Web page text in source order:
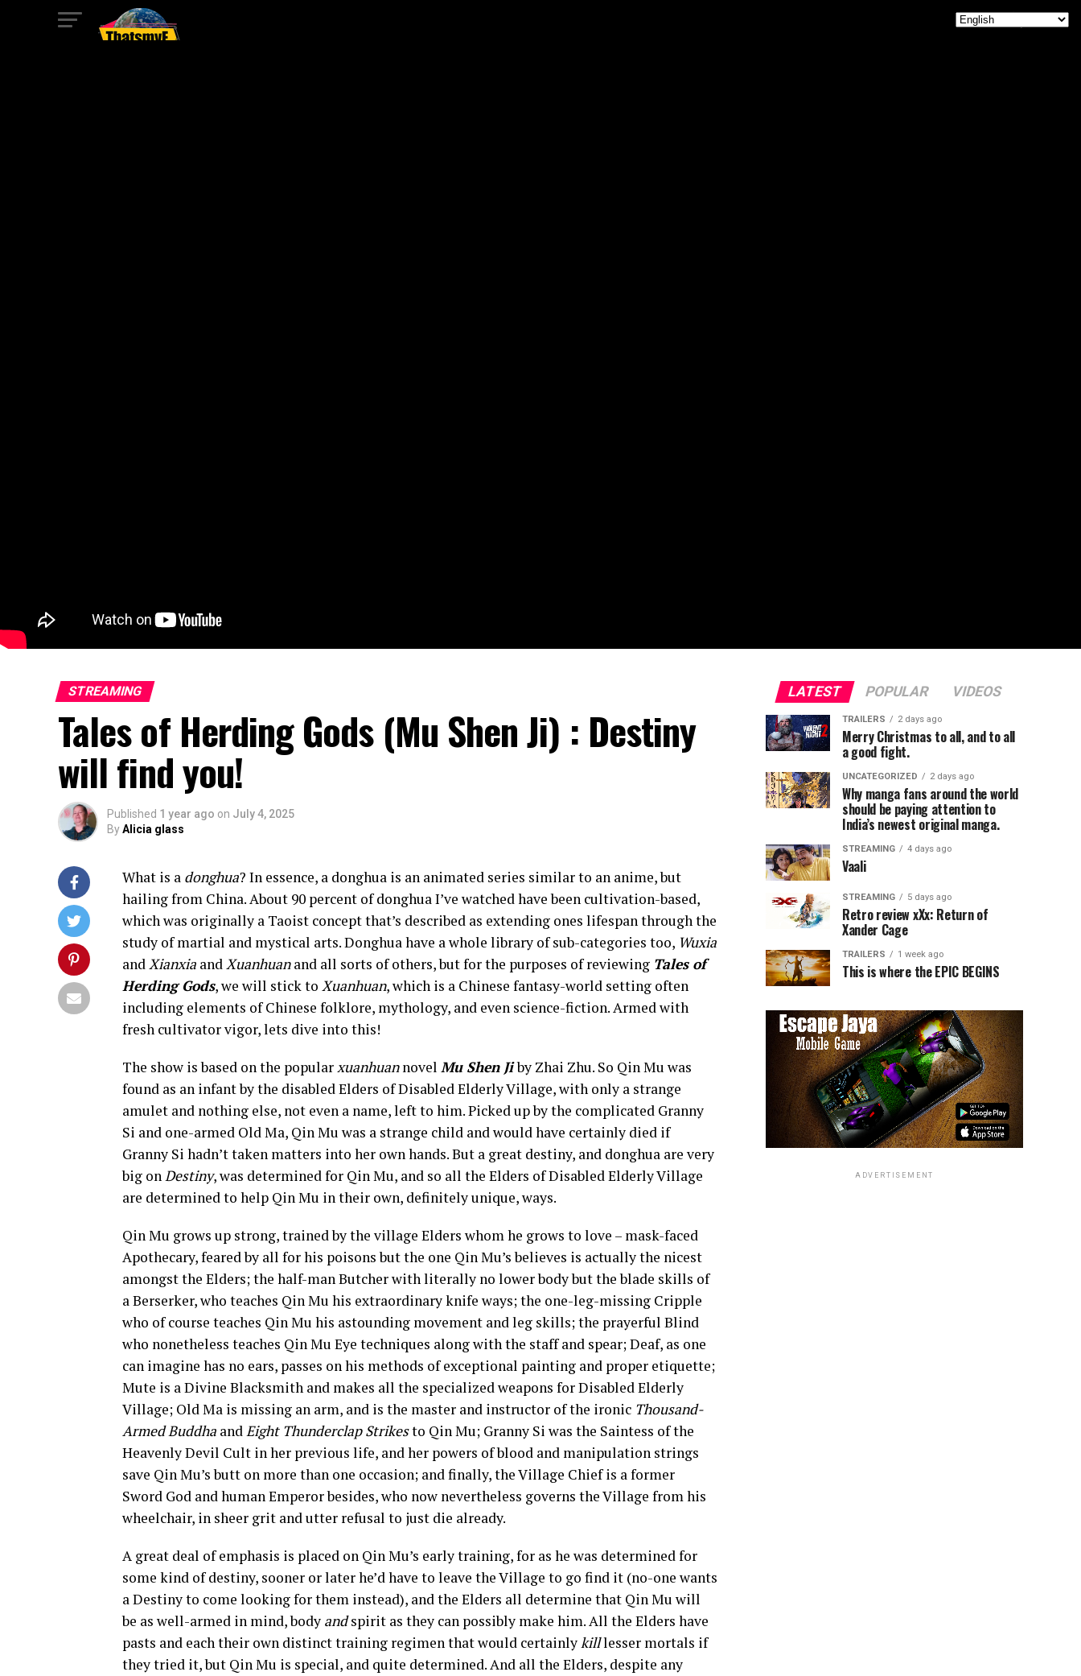
STREAMING
Tales of Herding Gods (Mu Shen Ji) : Destiny
will find you!
Published 1 year ago on July 4, 2025
ByAlicia glass
What is a donghua? In essence, a donghua is an animated series similar to an anime, but
hailing from China. About 90 percent of donghua I’ve watched have been cultivation-based,
which was originally a Taoist concept that’s described as extending ones lifespan through the
study of martial and mystical arts. Donghua have a whole library of sub-categories too, Wuxia
andXianxia andXuanhuanand all sorts of others, but for the purposes of reviewing Tales of
Herding Gods, we will stick to Xuanhuan, which is a Chinese fantasy-world setting often
including elements of Chinese folklore, mythology, and even science-fiction. Armed with
fresh cultivator vigor, lets dive into this!
The show is based on the popularxuanhuannovel Mu Shen Jiby Zhai Zhu. So Qin Mu was
found as an infant by the disabled Elders of Disabled Elderly Village, with only a strange
amulet and nothing else, not even a name, left to him. Picked up by the complicated Granny
Si and one-armed Old Ma, Qin Mu was a strange child and would have certainly died if
Granny Si hadn’t taken matters into her own hands. But a great destiny, and donghua are very
big onDestiny, was determined for Qin Mu, and so all the Elders of Disabled Elderly Village
are determined to help Qin Mu in their own, definitely unique, ways.
Qin Mu grows up strong, trained by the village Elders whom he grows to love – mask-faced
Apothecary, feared by all for his poisons but the one Qin Mu’s believes is actually the nicest
amongst the Elders; the half-man Butcher with literally no lower body but the blade skills of
a Berserker, who teaches Qin Mu his extraordinary knife ways; the one-leg-missing Cripple
who of course teaches Qin Mu his astounding movement and leg skills; the prayerful Blind
who nonetheless teaches Qin Mu Eye techniques along with the staff and spear; Deaf, as one
can imagine has no ears, passes on his methods of exceptional painting and proper etiquette;
Mute is a Divine Blacksmith and makes all the specialized weapons for Disabled Elderly
Village; Old Ma is missing an arm, and is the master and instructor of the ironic Thousand-
Armed Buddha andEight Thunderclap Strikesto Qin Mu; Granny Si was the Saintess of the
Heavenly Devil Cult in her previous life, and her powers of blood and manipulation strings
save Qin Mu’s butt on more than one occasion; and finally, the Village Chief is a former
Sword God and human Emperor besides, who now nevertheless governs the Village from his
wheelchair, in sheer grit and utter refusal to just die already.
A great deal of emphasis is placed on Qin Mu’s early training, for as he was determined for
some kind of destiny, sooner or later he’d have to leave the Village to go find it (no-one wants
a Destiny to come looking for them instead), and the Elders all determine that Qin Mu will
be as well-armed in mind, body andspirit as they can possibly make him. All the Elders have
pasts and each their own distinct training regimen that would certainlykilllesser mortals if
they tried it, but Qin Mu is special, and quite determined. And all the Elders, despite any
LATEST POPULAR VIDEOS
TRAILERS 2 days ago
Merry Christmas to all, and to all
a good fight.
UNCATEGORIZED 2 days ago
Why manga fans around the world
should be paying attention to
India’s newest original manga.
STREAMING 4 days ago
Vaali
STREAMING 5 days ago
Retro review xXx: Return of
Xander Cage
TRAILERS 1 week ago
This is where the EPIC BEGINS
ADVERTISEMENT